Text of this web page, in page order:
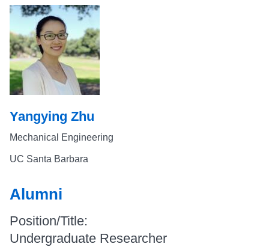
Yangying Zhu
Mechanical Engineering
UC Santa Barbara
Alumni
Position/Title:
Undergraduate Researcher